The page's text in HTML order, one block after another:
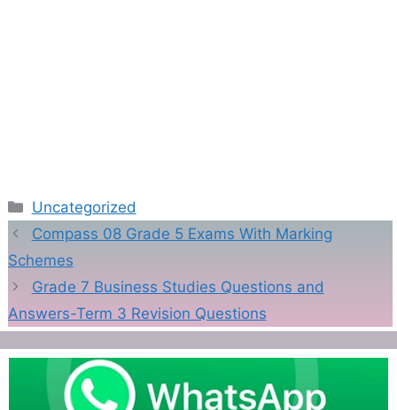
Categories
Uncategorized
Compass 08 Grade 5 Exams With Marking
Schemes
Grade 7 Business Studies Questions and
Answers-Term 3 Revision Questions